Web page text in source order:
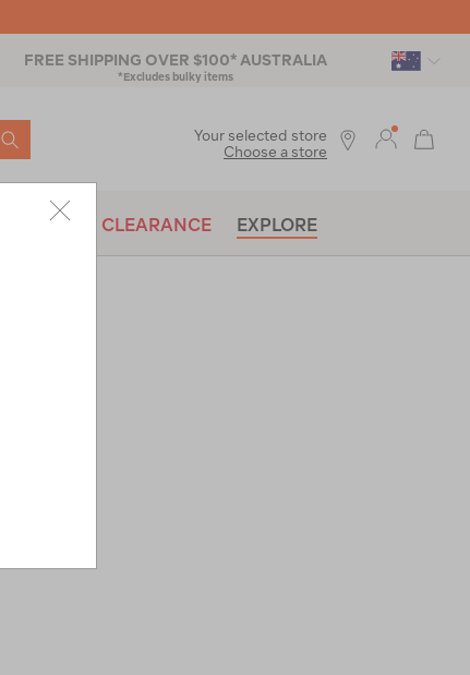
FREE SHIPPING OVER $100* AUSTRALIA
*Excludes bulky items
SEARCH
BRANDS CLEARANCE EXPLORE
Your selected store
Choose a store